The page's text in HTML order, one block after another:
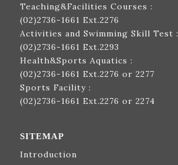
Teaching&Facilities Courses :
(02)2736-1661 Ext.2276
Activities and Swimming Skill Test :
(02)2736-1661 Ext.2293
Health&Sports Aquatics :
(02)2736-1661 Ext.2276 or 2277
Sports Facility :
(02)2736-1661 Ext.2276 or 2274
SITEMAP
Introduction